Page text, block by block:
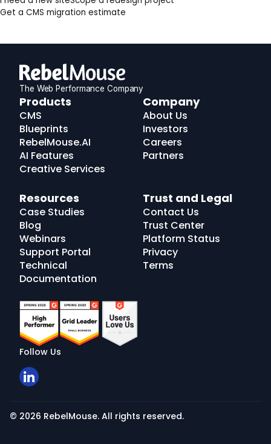
Get a CMS migration estimate
The Web Performance Company
RebelMouse
Logo
Products
CMS
Blueprints
RebelMouse.AI
AI Features
Creative Services
Company
About Us
Investors
Careers
Partners
Resources
Case Studies
Blog
Webinars
Support Portal
Technical
Documentation
Trust and Legal
Contact Us
Trust Center
Platform Status
Privacy
Terms
Follow Us
© 2026 RebelMouse. All rights reserved.